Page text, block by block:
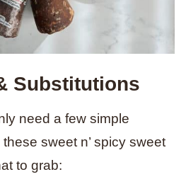
Substitutions
need a few simple
sweet n’ spicy sweet
to grab: